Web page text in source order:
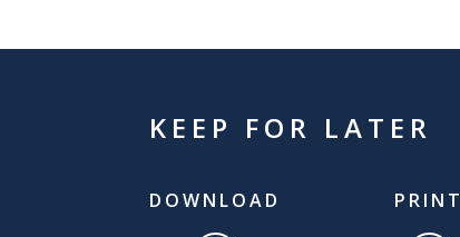
KEEP FOR LATER
DOWNLOAD PRINT